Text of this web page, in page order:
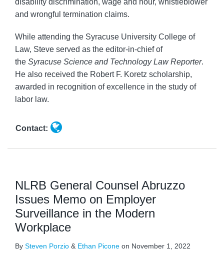
disability discrimination, wage and hour, whistleblower
and wrongful termination claims.
While attending the Syracuse University College of
Law, Steve served as the editor-in-chief of
the Syracuse Science and Technology Law Reporter.
He also received the Robert F. Koretz scholarship,
awarded in recognition of excellence in the study of
labor law.
Contact:
NLRB General Counsel Abruzzo
Issues Memo on Employer
Surveillance in the Modern
Workplace
By Steven Porzio & Ethan Picone on November 1, 2022